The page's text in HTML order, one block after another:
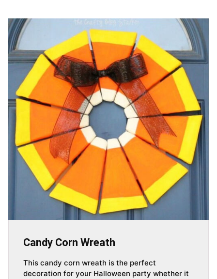
Candy Corn Wreath
This candy corn wreath is the perfect
decoration for your Halloween party whether it